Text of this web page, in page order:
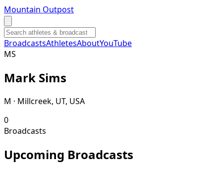
Mountain Outpost
BroadcastsAthletesAboutYouTube
MS
Mark Sims
M · Millcreek, UT, USA
0
Broadcasts
Upcoming Broadcasts